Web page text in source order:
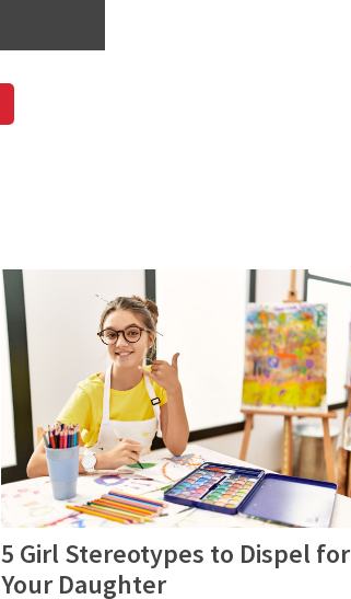
5 Girl Stereotypes to Dispel for
Your Daughter